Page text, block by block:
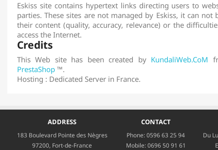
Eskiss site contains hypertext links directing users to
parties. These sites are not managed by Eskiss, it can not
their content (quality, accuracy, relevance) or the
access the Internet.
Credits
This Web site has been created by KundaliWeb.CoM
PrestaShop ™.
Hosting : Dedicated Server in France.
ADDRESS
183 Boulevard Pointe des Nègres
97200, Fort-de-France
CONTACT
Phone:0596 63 25 94
Mobile:0696 50 91 61
Du